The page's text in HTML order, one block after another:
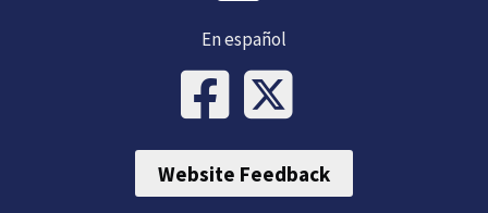
En español
Website Feedback